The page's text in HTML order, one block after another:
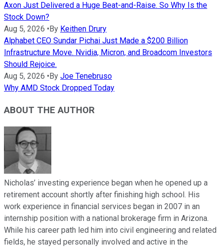
Axon Just Delivered a Huge Beat-and-Raise. So Why Is the
Stock Down?
Aug 5, 2026 • By Keithen Drury
Alphabet CEO Sundar Pichai Just Made a $200 Billion
Infrastructure Move. Nvidia, Micron, and Broadcom Investors
Should Rejoice.
Aug 5, 2026 • By Joe Tenebruso
Why AMD Stock Dropped Today
ABOUT THE AUTHOR
Nicholas’ investing experience began when he opened up a
retirement account shortly after finishing high school. His
work experience in financial services began in 2007 in an
internship position with a national brokerage firm in Arizona.
While his career path led him into civil engineering and related
fields, he stayed personally involved and active in the